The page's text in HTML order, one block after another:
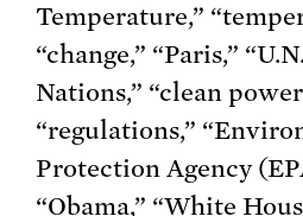
Temperature,”
“change,” “Paris,”
Nations,” “clean
“regulations,”
Protection Agency
“Obama,” “White